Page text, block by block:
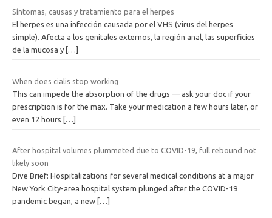
Síntomas, causas y tratamiento para el herpes
El herpes es una infección causada por el VHS (virus del herpes
simple). Afecta a los genitales externos, la región anal, las superficies
de la mucosa y […]
When does cialis stop working
This can impede the absorption of the drugs — ask your doc if your
prescription is for the max. Take your medication a few hours later, or
even 12 hours […]
After hospital volumes plummeted due to COVID-19, full rebound not
likely soon
Dive Brief: Hospitalizations for several medical conditions at a major
New York City-area hospital system plunged after the COVID-19
pandemic began, a new […]